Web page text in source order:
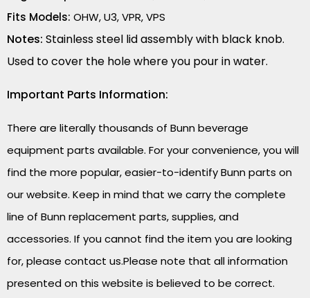
Fits Models: OHW, U3, VPR, VPS
Notes: Stainless steel lid assembly with black knob.
Used to cover the hole where you pour in water.
Important Parts Information:
There are literally thousands of Bunn beverage
equipment parts available. For your convenience, you will
find the more popular, easier-to-identify Bunn parts on
our website. Keep in mind that we carry the complete
line of Bunn replacement parts, supplies, and
accessories. If you cannot find the item you are looking
for, please contact us.Please note that all information
presented on this website is believed to be correct.